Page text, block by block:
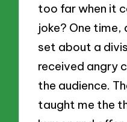
too far when it
joke? One
set about a
received angry
the audience.
taught me the